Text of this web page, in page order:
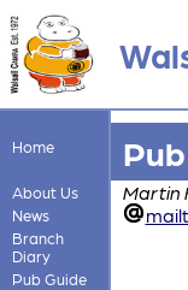
Home
About Us
News
Branch
Diary
Pub Guide
Martin